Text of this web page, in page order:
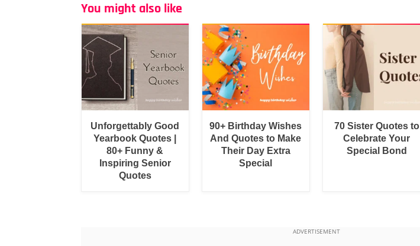
You might also like
Unforgettably Good
Yearbook Quotes |
80+ Funny &
Inspiring Senior
Quotes
90+ Birthday Wishes
And Quotes to Make
Their Day Extra
Special
70 Sister Quotes to
Celebrate Your
Special Bond